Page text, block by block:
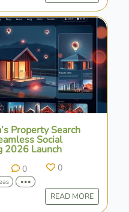
Property Search
Social
2026 Launch
0 0
•••
READ MORE